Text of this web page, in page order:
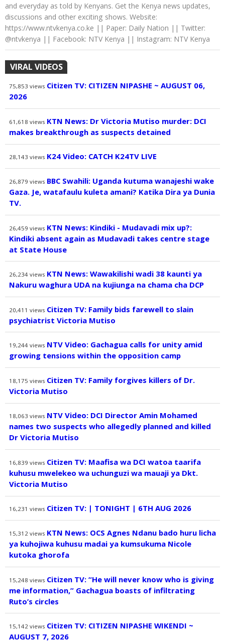
and everyday as told by Kenyans. Get the Kenya news updates,
discussions and other exciting shows. Website:
https://www.ntvkenya.co.ke || Paper: Daily Nation || Twitter:
@ntvkenya || Facebook: NTV Kenya || Instagram: NTV Kenya
VIRAL VIDEOS
75,853 views Citizen TV: CITIZEN NIPASHE ~ AUGUST 06,
2026
61,618 views KTN News: Dr Victoria Mutiso murder: DCI
makes breakthrough as suspects detained
28,143 views K24 Video: CATCH K24TV LIVE
26,879 views BBC Swahili: Uganda kutuma wanajeshi wake
Gaza. Je, watafaulu kuleta amani? Katika Dira ya Dunia
TV.
26,459 views KTN News: Kindiki - Mudavadi mix up?:
Kindiki absent again as Mudavadi takes centre stage
at State House
26,234 views KTN News: Wawakilishi wadi 38 kaunti ya
Nakuru waghura UDA na kujiunga na chama cha DCP
20,411 views Citizen TV: Family bids farewell to slain
psychiatrist Victoria Mutiso
19,244 views NTV Video: Gachagua calls for unity amid
growing tensions within the opposition camp
18,175 views Citizen TV: Family forgives killers of Dr.
Victoria Mutiso
18,063 views NTV Video: DCI Director Amin Mohamed
names two suspects who allegedly planned and killed
Dr Victoria Mutiso
16,839 views Citizen TV: Maafisa wa DCI watoa taarifa
kuhusu mwelekeo wa uchunguzi wa mauaji ya Dkt.
Victoria Mutiso
16,231 views Citizen TV: | TONIGHT | 6TH AUG 2026
15,312 views KTN News: OCS Agnes Ndanu bado huru licha
ya kuhojiwa kuhusu madai ya kumsukuma Nicole
kutoka ghorofa
15,248 views Citizen TV: “He will never know who is giving
me information,” Gachagua boasts of infiltrating
Ruto’s circles
15,142 views Citizen TV: CITIZEN NIPASHE WIKENDI ~
AUGUST 7, 2026